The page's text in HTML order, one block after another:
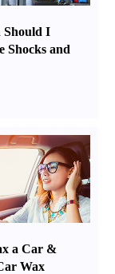
Should I
Shocks and
a Car &
Wax